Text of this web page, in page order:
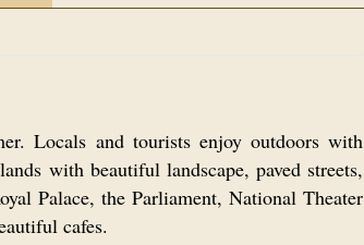
Locals and tourists enjoy outdoors with
with beautiful landscape, paved streets,
Palace, the Parliament, National Theater
cafes.